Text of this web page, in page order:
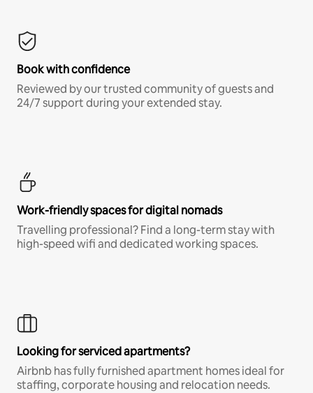
Book with confidence
Reviewed by our trusted community of guests and
24/7 support during your extended stay.
Work-friendly spaces for digital nomads
Travelling professional? Find a long-term stay with
high-speed wifi and dedicated working spaces.
Looking for serviced apartments?
Airbnb has fully furnished apartment homes ideal for
staffing, corporate housing and relocation needs.